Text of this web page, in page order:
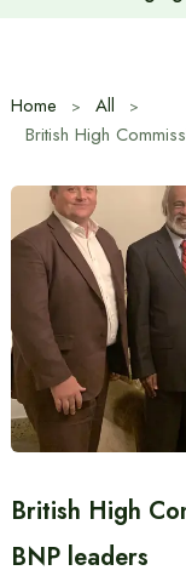
Home
All
British High
British High
BNP leaders